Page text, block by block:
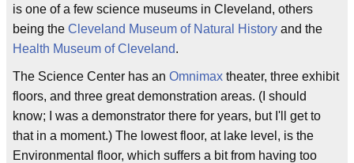
is one of a few science museums in Cleveland, others
being the Cleveland Museum of Natural History and the
Health Museum of Cleveland.
The Science Center has an Omnimax theater, three exhibit
floors, and three great demonstration areas. (I should
know; I was a demonstrator there for years, but I'll get to
that in a moment.) The lowest floor, at lake level, is the
Environmental floor, which suffers a bit from having too